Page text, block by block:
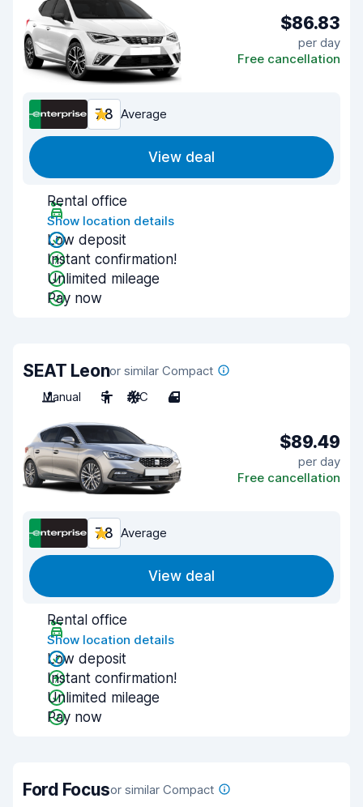
$86.83
per day
Free cancellation
7.8 Average
View deal
Rental office
Show location details
Low deposit
Instant confirmation!
Unlimited mileage
Pay now
SEAT Leonor similar Compact
Manual
5 A/C 4
$89.49
per day
Free cancellation
7.8 Average
View deal
Rental office
Show location details
Low deposit
Instant confirmation!
Unlimited mileage
Pay now
Ford Focusor similar Compact